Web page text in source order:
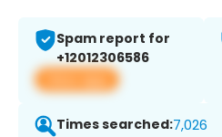
Spam report for
+12012306586
View app
Times searched:7,026